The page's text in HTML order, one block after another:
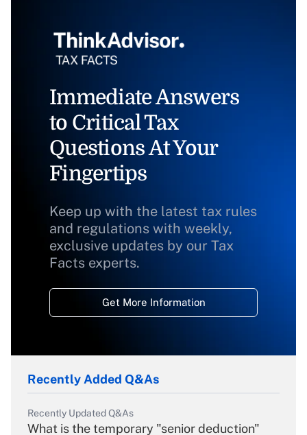
Immediate Answers
to Critical Tax
Questions At Your
Fingertips
Keep up with the latest tax rules
and regulations with weekly,
exclusive updates by our Tax
Facts experts.
Get More Information
Recently Added Q&As
Recently Updated Q&As
What is the temporary "senior deduction"